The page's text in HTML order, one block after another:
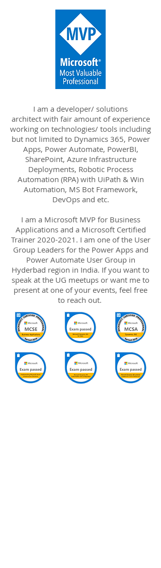
I am a developer/ solutions
architect with fair amount of experience
working on technologies/ tools including
but not limited to Dynamics 365, Power
Apps, Power Automate, PowerBI,
SharePoint, Azure Infrastructure
Deployments, Robotic Process
Automation (RPA) with UiPath & Win
Automation, MS Bot Framework,
DevOps and etc.
I am a Microsoft MVP for Business
Applications and a Microsoft Certified
Trainer 2020-2021 . I am one of the User
Group Leaders for the Power Apps and
Power Automate User Group in
Hyderbad region in India. If you want to
speak at the UG meetups or want me to
present at one of your events, feel free
to reach out.